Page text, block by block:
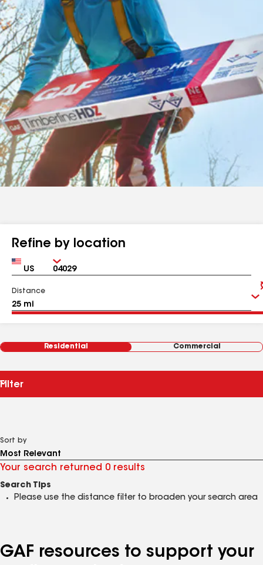
Refine by location
Country Zip
Distance
Residential Commercial
Filter
Sort by
Your search returned 0 results
Search Tips
Please use the distance filter to broaden your search area
GAF resources to support your